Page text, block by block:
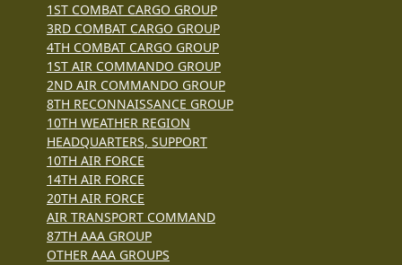
1ST COMBAT CARGO GROUP
3RD COMBAT CARGO GROUP
4TH COMBAT CARGO GROUP
1ST AIR COMMANDO GROUP
2ND AIR COMMANDO GROUP
8TH RECONNAISSANCE GROUP
10TH WEATHER REGION
HEADQUARTERS, SUPPORT
10TH AIR FORCE
14TH AIR FORCE
20TH AIR FORCE
AIR TRANSPORT COMMAND
87TH AAA GROUP
OTHER AAA GROUPS